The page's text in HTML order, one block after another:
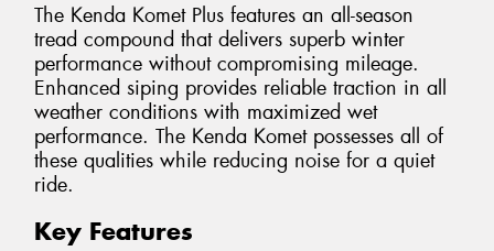
The Kenda Komet Plus features an all-season
tread compound that delivers superb winter
performance without compromising mileage.
Enhanced siping provides reliable traction in all
weather conditions with maximized wet
performance. The Kenda Komet possesses all of
these qualities while reducing noise for a quiet
ride.
Key Features